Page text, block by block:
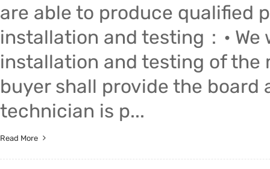
are able to produce qualified
installation and testing：•
installation and testing of the
buyer shall provide the
technician is p...
Read More